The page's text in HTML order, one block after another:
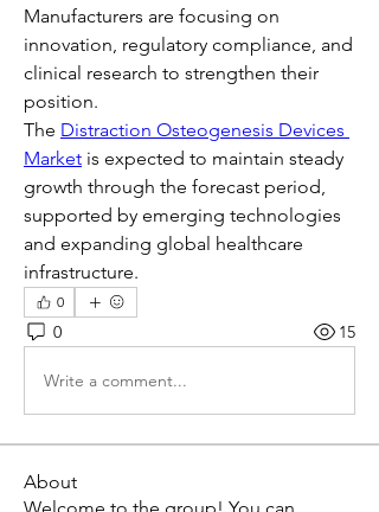
Manufacturers are focusing on
innovation, regulatory compliance, and
clinical research to strengthen their
position.
The Distraction Osteogenesis Devices
Market is expected to maintain steady
growth through the forecast period,
supported by emerging technologies
and expanding global healthcare
infrastructure.
0
0 15
Write a comment...
About